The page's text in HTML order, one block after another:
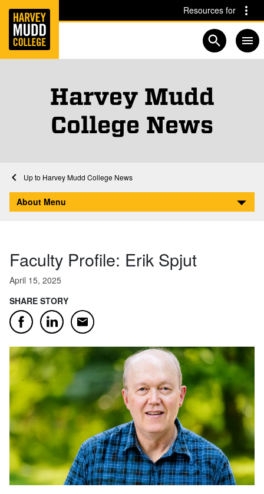
Skip to main content Skip to navigation for this section
Resources for
Open
Harvey Mudd
College News
Home
About
Harvey Mudd College News
Faculty Profile: Erik Spjut
About Menu
Faculty Profile: Erik Spjut
April 15, 2025
SHARE STORY
FacebookLinkedInEmail